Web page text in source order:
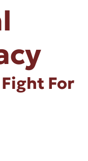
For